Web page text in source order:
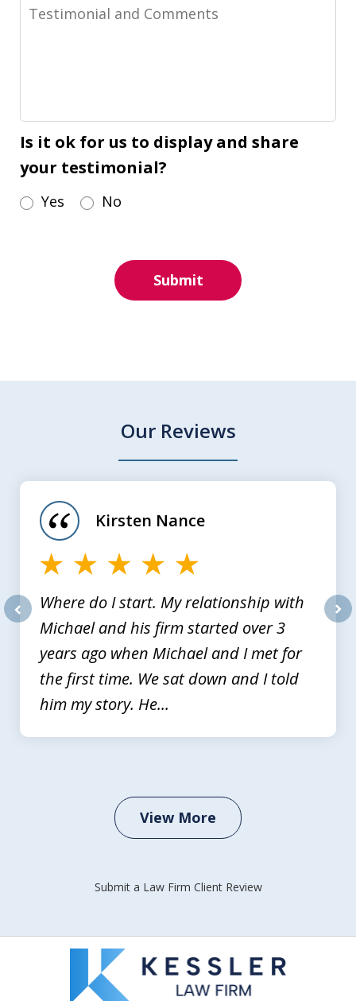
and
Is it ok for us to display and share
your testimonial?
Yes No
Submit
Our Reviews
Where do I start. My relationship with
Michael and his firm started over 3
years ago when Michael and I met for
the first time. We sat down and I told
him my story. He...
Kirsten Nance
View More
Submit a Law Firm Client Review